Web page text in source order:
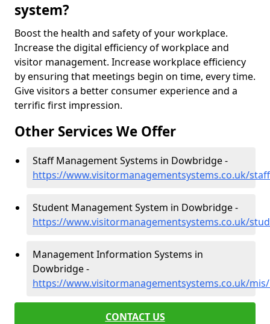
system?
Boost the health and safety of your workplace.
Increase the digital efficiency of workplace and
visitor management. Increase workplace efficiency
by ensuring that meetings begin on time, every time.
Give visitors a better consumer experience and a
terrific first impression.
Other Services We Offer
Staff Management Systems in Dowbridge -
https://www.visitormanagementsystems.co.uk/
Student Management System in Dowbridge -
https://www.visitormanagementsystems.co.uk/
Management Information Systems in
Dowbridge -
https://www.visitormanagementsystems.co.uk/
CONTACT US